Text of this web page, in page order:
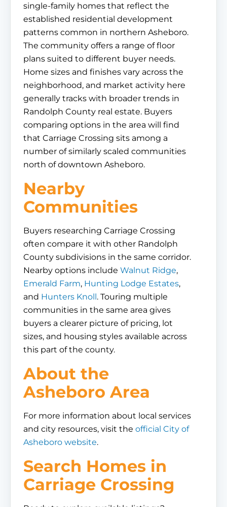
single-family homes that reflect the
established residential development
patterns common in northern Asheboro.
The community offers a range of floor
plans suited to different buyer needs.
Home sizes and finishes vary across the
neighborhood, and market activity here
generally tracks with broader trends in
Randolph County real estate. Buyers
comparing options in the area will find
that Carriage Crossing sits among a
number of similarly scaled communities
north of downtown Asheboro.
Nearby
Communities
Buyers researching Carriage Crossing
often compare it with other Randolph
County subdivisions in the same corridor.
Nearby options include Walnut Ridge,
Emerald Farm, Hunting Lodge Estates,
and Hunters Knoll. Touring multiple
communities in the same area gives
buyers a clearer picture of pricing, lot
sizes, and housing styles available across
this part of the county.
About the
Asheboro Area
For more information about local services
and city resources, visit the official City of
Asheboro website.
Search Homes in
Carriage Crossing